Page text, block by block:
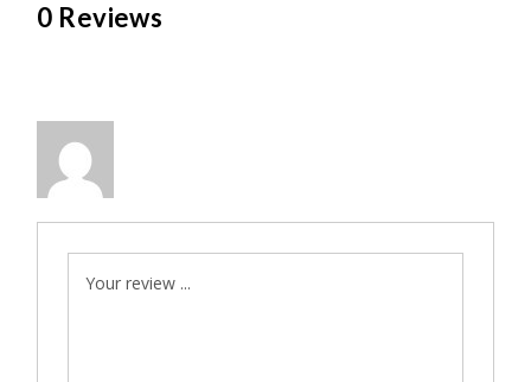
0 Reviews
Your review ...